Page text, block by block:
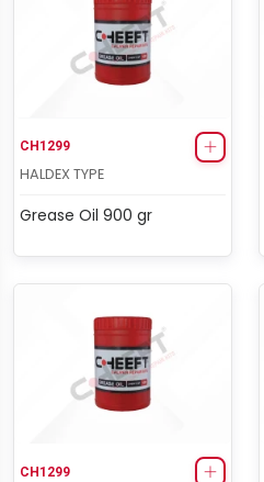
CH1299
HALDEX TYPE
Grease Oil 900 gr
CH1299